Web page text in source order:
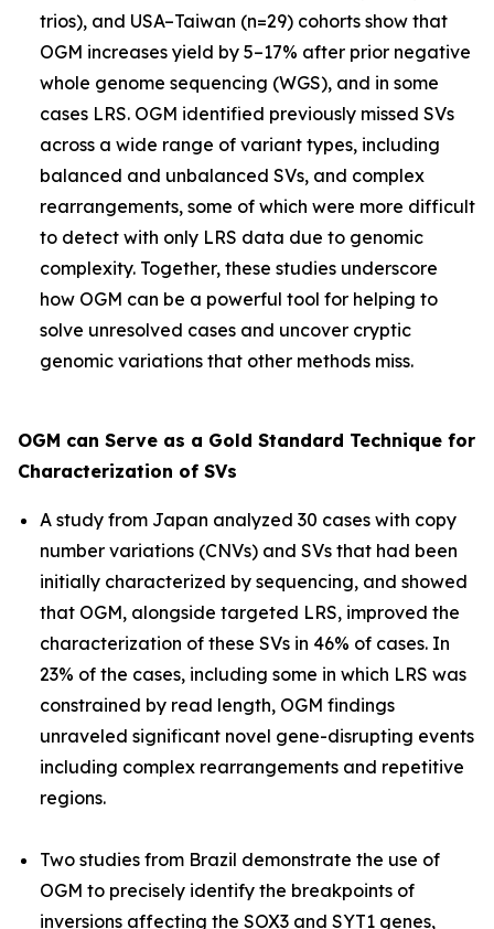
trios), and USA–Taiwan (n=29) cohorts show that
OGM increases yield by 5–17% after prior negative
whole genome sequencing (WGS), and in some
cases LRS. OGM identified previously missed SVs
across a wide range of variant types, including
balanced and unbalanced SVs, and complex
rearrangements, some of which were more difficult
to detect with only LRS data due to genomic
complexity. Together, these studies underscore
how OGM can be a powerful tool for helping to
solve unresolved cases and uncover cryptic
genomic variations that other methods miss.
OGM can Serve as a Gold Standard Technique for
Characterization of SVs
A study from Japan analyzed 30 cases with copy
number variations (CNVs) and SVs that had been
initially characterized by sequencing, and showed
that OGM, alongside targeted LRS, improved the
characterization of these SVs in 46% of cases. In
23% of the cases, including some in which LRS was
constrained by read length, OGM findings
unraveled significant novel gene-disrupting events
including complex rearrangements and repetitive
regions.
Two studies from Brazil demonstrate the use of
OGM to precisely identify the breakpoints of
inversions affecting the SOX3 and SYT1 genes,